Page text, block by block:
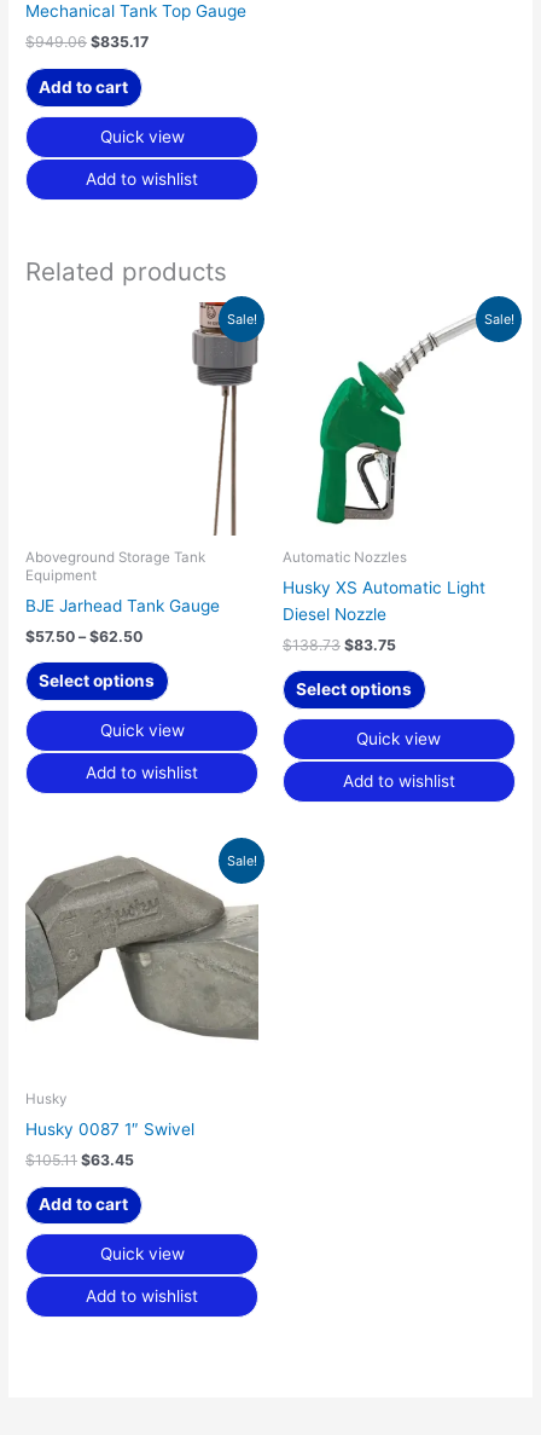
Mechanical Tank Top Gauge
$949.06 $835.17
Add to cart
Quick view
Add to wishlist
Related products
Sale!
Aboveground Storage Tank
Equipment
BJE Jarhead Tank Gauge
$57.50 – $62.50
through
Select options
product
has
multiple
variants.
options
chosen
the
Quick view
Add to wishlist
Sale!
Automatic Nozzles
Husky XS Automatic Light
Diesel Nozzle
$138.73
$138.73.
$83.75
price
is:
$83.75.
Select options
product
on
Quick view
Add to wishlist
Sale!
Husky
Husky 0087 1″ Swivel
$105.11
Original
price
was:
$105.11.
$63.45
price
is:
$63.45.
Add to cart
Quick view
Add to wishlist